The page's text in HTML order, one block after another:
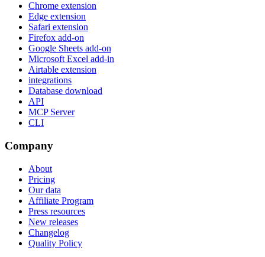
Chrome extension
Edge extension
Safari extension
Firefox add-on
Google Sheets add-on
Microsoft Excel add-in
Airtable extension
integrations
Database download
API
MCP Server
CLI
Company
About
Pricing
Our data
Affiliate Program
Press resources
New releases
Changelog
Quality Policy